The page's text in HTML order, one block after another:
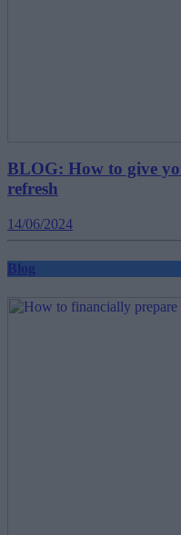
BLOG: How to give
refresh
14/06/2024
Blog